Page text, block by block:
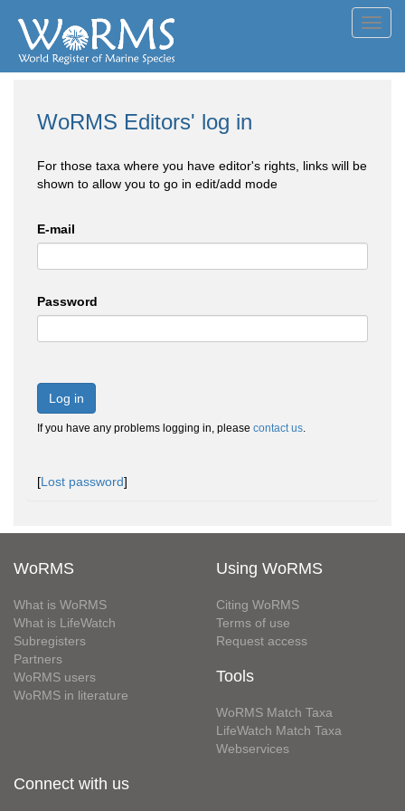
WoRMS Editors' log in
For those taxa where you have editor's rights, links will be
shown to allow you to go in edit/add mode
E-mail
Password
Log in
If you have any problems logging in, please contact us.
[Lost password]
WoRMS
What is WoRMS
What is LifeWatch
Subregisters
Partners
WoRMS users
WoRMS in literature
Using WoRMS
Citing WoRMS
Terms of use
Request access
Tools
WoRMS Match Taxa
LifeWatch Match Taxa
Webservices
Connect with us